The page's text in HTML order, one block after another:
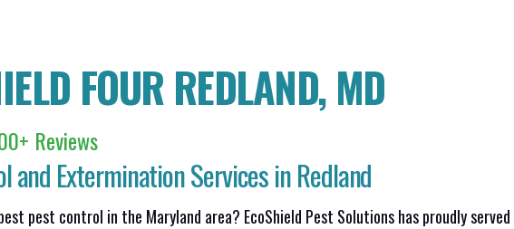
FOUR REDLAND, MD
Reviews
and Extermination Services in Redland
pest control in the Maryland area? EcoShield Pest Solutions has proudly served